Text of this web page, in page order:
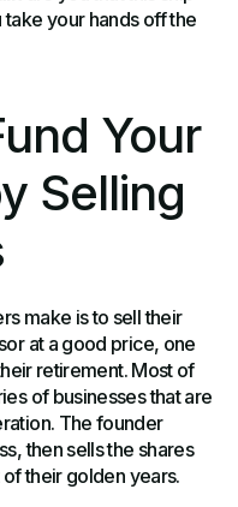
your hands off the
Your
Selling
make is to sell their
at a good price, one
retirement. Most of
of businesses that are
The founder
then sells the shares
their golden years.